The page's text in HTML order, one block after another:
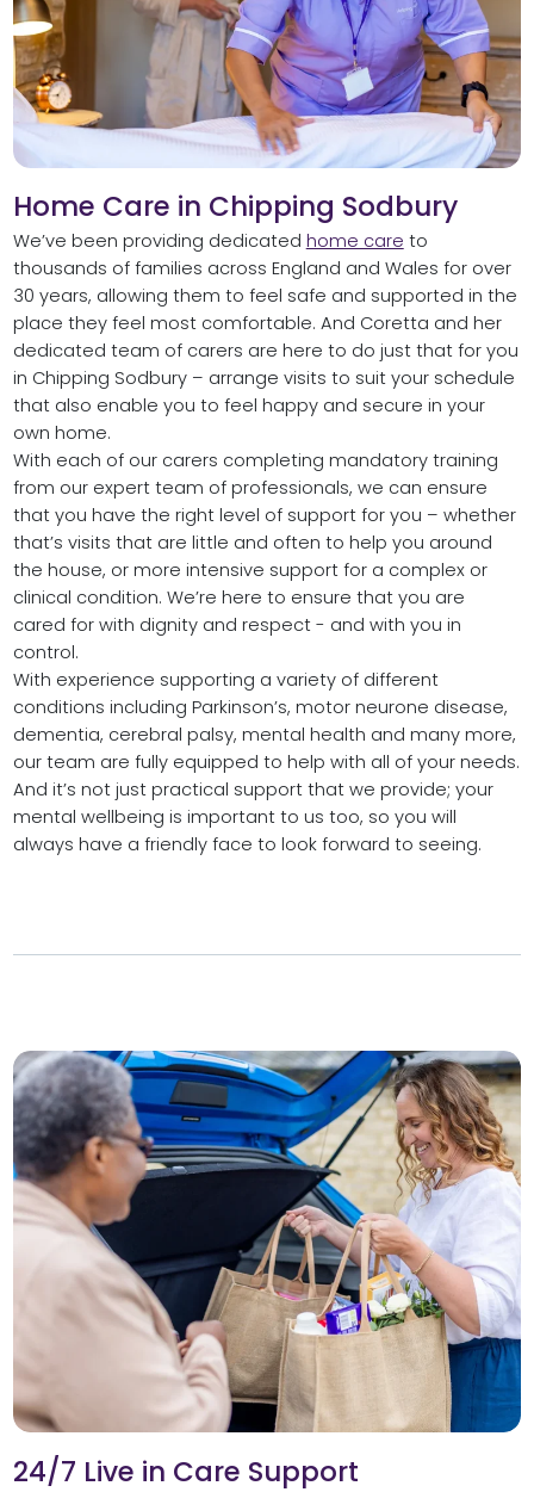
Home Care in Chipping Sodbury
We’ve been providing dedicated home care to
thousands of families across England and Wales for over
30 years, allowing them to feel safe and supported in the
place they feel most comfortable. And Coretta and her
dedicated team of carers are here to do just that for you
in Chipping Sodbury – arrange visits to suit your schedule
that also enable you to feel happy and secure in your
own home.
With each of our carers completing mandatory training
from our expert team of professionals, we can ensure
that you have the right level of support for you – whether
that’s visits that are little and often to help you around
the house, or more intensive support for a complex or
clinical condition. We’re here to ensure that you are
cared for with dignity and respect - and with you in
control.
With experience supporting a variety of different
conditions including Parkinson’s, motor neurone disease,
dementia, cerebral palsy, mental health and many more,
our team are fully equipped to help with all of your needs.
And it’s not just practical support that we provide; your
mental wellbeing is important to us too, so you will
always have a friendly face to look forward to seeing.
24/7 Live in Care Support